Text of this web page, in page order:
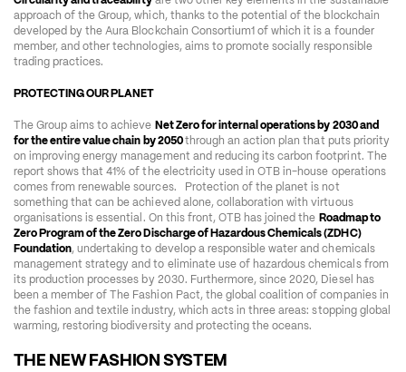
approach of the Group, which, thanks to the potential of the blockchain
developed by the Aura Blockchain Consortium1 of which it is a founder
member, and other technologies, aims to promote socially responsible
trading practices.
PROTECTING OUR PLANET
The Group aims to achieve Net Zero for internal operations by 2030 and
for the entire value chain by 2050 through an action plan that puts priority
on improving energy management and reducing its carbon footprint. The
report shows that 41% of the electricity used in OTB in-house operations
comes from renewable sources.   Protection of the planet is not
something that can be achieved alone, collaboration with virtuous
organisations is essential. On this front, OTB has joined the Roadmap to
Zero Program of the Zero Discharge of Hazardous Chemicals (ZDHC)
Foundation, undertaking to develop a responsible water and chemicals
management strategy and to eliminate use of hazardous chemicals from
its production processes by 2030. Furthermore, since 2020, Diesel has
been a member of The Fashion Pact, the global coalition of companies in
the fashion and textile industry, which acts in three areas: stopping global
warming, restoring biodiversity and protecting the oceans.
THE NEW FASHION SYSTEM